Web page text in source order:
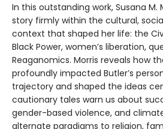
In this outstanding work, Susana M.
story firmly within the cultural,
context that shaped her life: the
Black Power, women’s liberation,
Reaganomics. Morris reveals how
profoundly impacted Butler’s
trajectory and shaped the ideas
cautionary tales warn us about
gender-based violence, and
alternate paradigms to religion,